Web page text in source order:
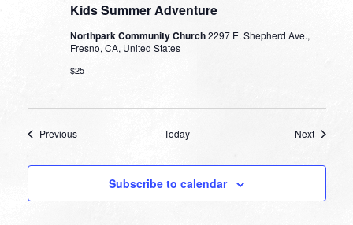
Kids Summer Adventure
Northpark Community Church2297 E. Shepherd Ave.,
Fresno, CA, United States
$25
PreviousEvents Today NextEvents
Subscribe to calendar